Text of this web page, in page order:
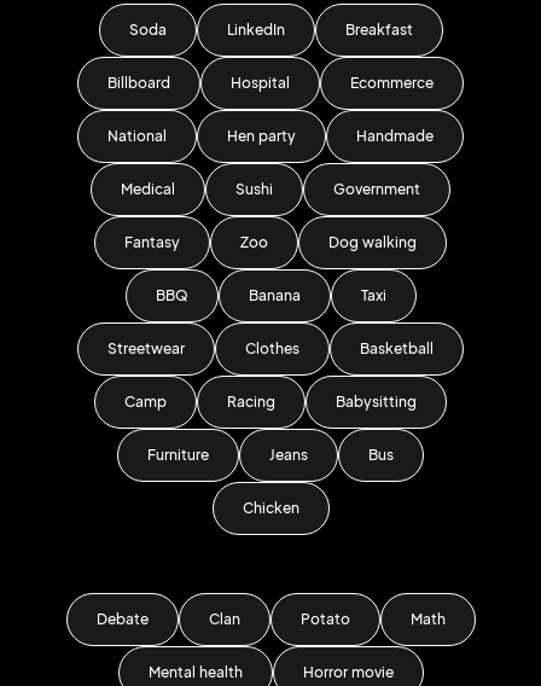
Soda LinkedIn Breakfast
Billboard Hospital Ecommerce
National Hen party Handmade
Medical Sushi Government
Fantasy Zoo Dog walking
BBQ Banana Taxi
Streetwear Clothes Basketball
Camp Racing Babysitting
Furniture Jeans Bus
Chicken
Debate Clan Potato Math
Mental health Horror movie